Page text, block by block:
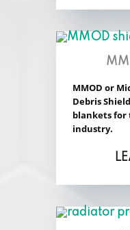
MMOD or
Debris
blankets for
industry.